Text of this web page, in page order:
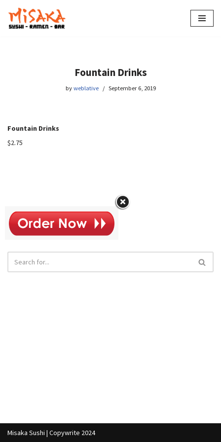
Skip
Fountain Drinks
by weblative September 6, 2019
Fountain Drinks
$2.75
Misaka Sushi | Copywrite 2024